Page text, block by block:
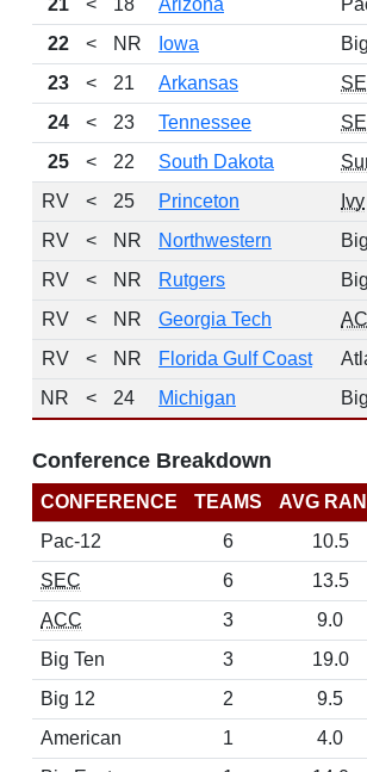
21
< 18 Arizona
22
< NR Iowa
23
< 21 Arkansas
24
< 23 Tennessee
25
< 22 South Dakota
RV
< 25 Princeton
Ivy
RV
< NR Northwestern
RV
< NR Rutgers
RV
< NR Georgia Tech
RV
< NR Florida Gulf Coast
NR
< 24 Michigan
Conference Breakdown
CONFERENCE TEAMS AVG
Pac-12
6 10.5
SEC
6 13.5
ACC
3 9.0
Big Ten
3 19.0
Big 12
2 9.5
American
1 4.0